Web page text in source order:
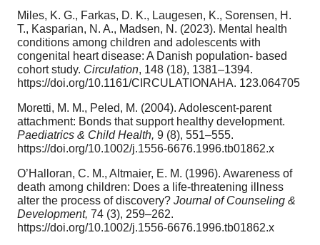
Miles, K. G., Farkas, D. K., Laugesen, K., Sorensen, H.
T., Kasparian, N. A., Madsen, N. (2023). Mental health
conditions among children and adolescents with
congenital heart disease: A Danish population- based
cohort study. Circulation, 148 (18), 1381–1394.
https://doi.org/10.1161/CIRCULATIONAHA. 123.064705
Moretti, M. M., Peled, M. (2004). Adolescent-parent
attachment: Bonds that support healthy development.
Paediatrics & Child Health, 9 (8), 551–555.
https://doi.org/10.1002/j.1556-6676.1996.tb01862.x
O’Halloran, C. M., Altmaier, E. M. (1996). Awareness of
death among children: Does a life‐threatening illness
alter the process of discovery? Journal of Counseling &
Development, 74 (3), 259–262.
https://doi.org/10.1002/j.1556-6676.1996.tb01862.x